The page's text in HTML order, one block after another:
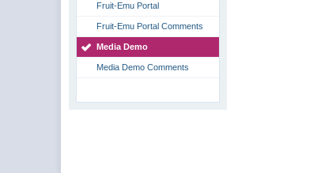
Fruit-Emu Portal
Fruit-Emu Portal Comments
Media Demo
Media Demo Comments